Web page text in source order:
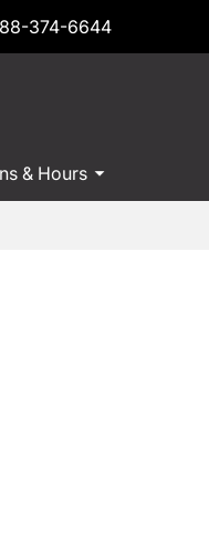
374-6644
& Hours